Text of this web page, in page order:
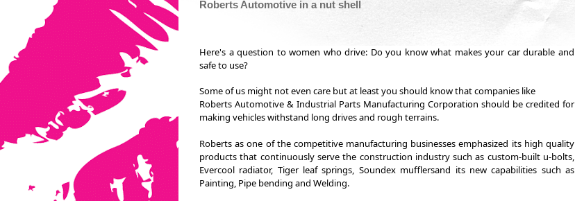
Roberts Automotive in a nut shell
Here's a question to women who drive: Do you know what makes your car durable and
safe to use?
Some of us might not even care but at least you should know that companies like
Roberts Automotive & Industrial Parts Manufacturing Corporation should be credited for
making vehicles withstand long drives and rough terrains.
Roberts as one of the competitive manufacturing businesses emphasized its high quality
products that continuously serve the construction industry such as custom-built u-bolts,
Evercool radiator, Tiger leaf springs, Soundex mufflersand its new capabilities such as
Painting, Pipe bending and Welding.